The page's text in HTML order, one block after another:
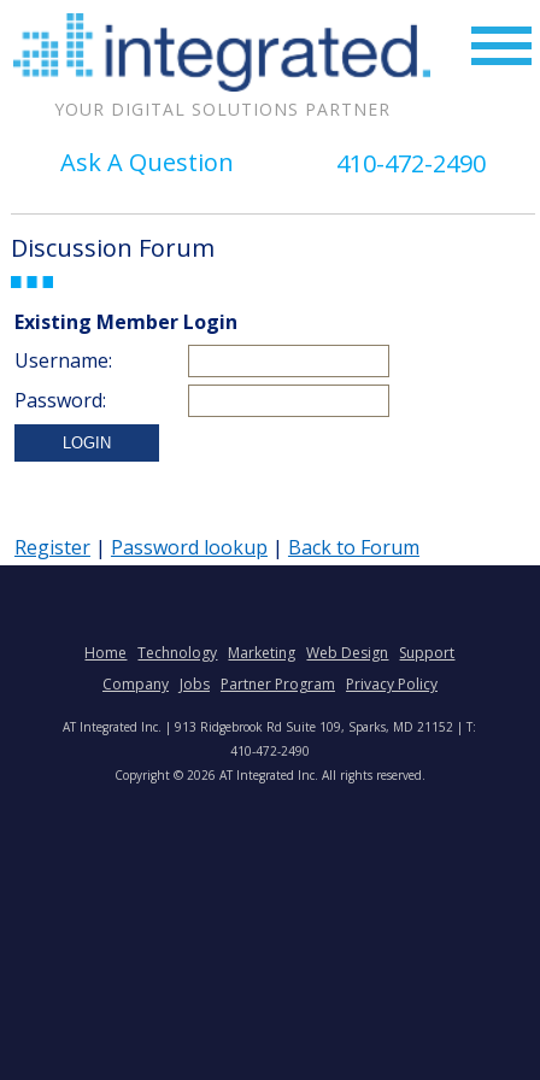
YOUR DIGITAL SOLUTIONS PARTNER
Ask A Question 410-472-2490
Discussion Forum
Existing Member Login
Username:
Password:
Register| Password lookup | Back to Forum
Home Technology Marketing Web Design
Support
Company Jobs Partner Program Privacy Policy
AT Integrated Inc. | 913 Ridgebrook Rd Suite 109, Sparks, MD 21152 | T:
410-472-2490
Copyright © 2026 AT Integrated Inc. All rights reserved.